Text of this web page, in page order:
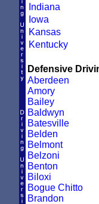
Indiana
Iowa
Kansas
Kentucky
Defensive
Aberdeen
Amory
Bailey
Baldwyn
Batesville
Belden
Belmont
Belzoni
Benton
Biloxi
Bogue Chitto
Brandon